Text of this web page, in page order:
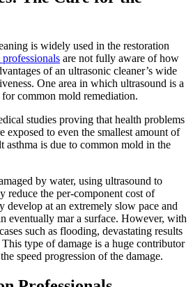
is widely used in the restoration
are not fully aware of how
of an ultrasonic cleaner’s wide
One area in which ultrasound is a
common mold remediation.
studies proving that health problems
exposed to even the smallest amount of
asthma is due to common mold in the
by water, using ultrasound to
reduce the per-component cost of
develop at an extremely slow pace and
eventually mar a surface. However, with
such as flooding, devastating results
type of damage is a huge contributor
speed progression of the damage.